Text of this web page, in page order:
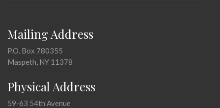
Mailing Address
P.O. Box 780355
Maspeth, NY 11378
Physical Address
59-63 54th Avenue